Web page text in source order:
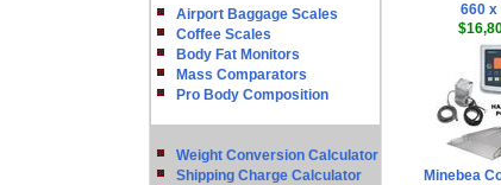
Airport Baggage Scales
Coffee Scales
Body Fat Monitors
Mass Comparators
Pro Body Composition
Weight Conversion Calculator
Shipping Charge Calculator
660 x
Minebea